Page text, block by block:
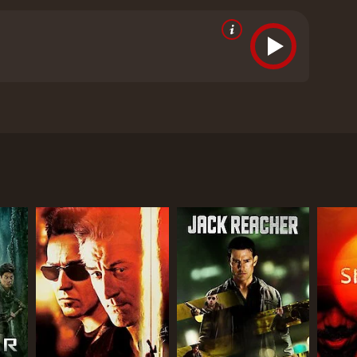
The relationship between Lenin and his
is another highlight of the film. The songs,
Overall, Uriyadi 2 is a well-made
interest, is a strong and independent woman who
a crime.
a commentary on the political and social issues
their peaceful event turns violent when they
exposes the corruption and greed that plagues
executed but also serve a purpose in